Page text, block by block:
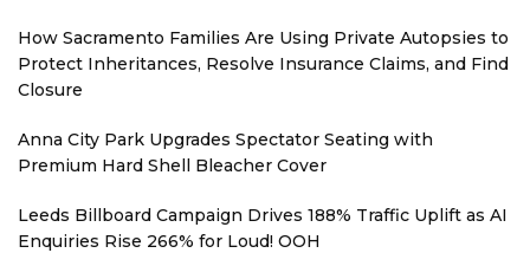
How Sacramento Families Are Using Private Autopsies to
Protect Inheritances, Resolve Insurance Claims, and Find
Closure
Anna City Park Upgrades Spectator Seating with
Premium Hard Shell Bleacher Cover
Leeds Billboard Campaign Drives 188% Traffic Uplift as AI
Enquiries Rise 266% for Loud! OOH